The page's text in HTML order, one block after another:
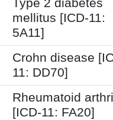
Type 2 diabetes
mellitus [ICD-11:
5A11]
Crohn disease
11: DD70]
Rheumatoid
[ICD-11: FA20]